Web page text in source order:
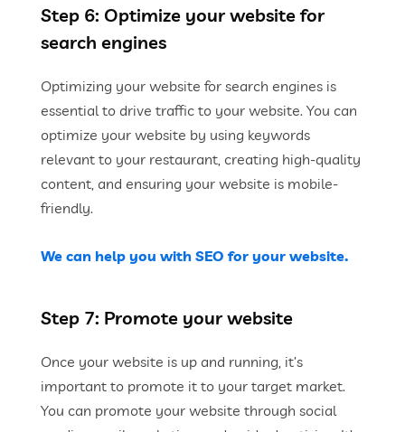
Step 6: Optimize your website for
search engines
Optimizing your website for search engines is
essential to drive traffic to your website. You can
optimize your website by using keywords
relevant to your restaurant, creating high-quality
content, and ensuring your website is mobile-
friendly.
We can help you with SEO for your website.
Step 7: Promote your website
Once your website is up and running, it’s
important to promote it to your target market.
You can promote your website through social